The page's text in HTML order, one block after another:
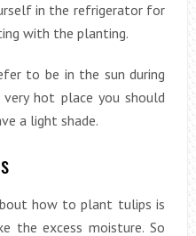
in the refrigerator for
with the planting.
to be in the sun during
hot place you should
a light shade.
how to plant tulips is
the excess moisture. So